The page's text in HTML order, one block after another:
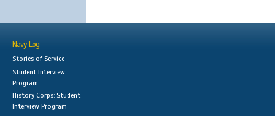
Navy Log
Stories of Service
Student Interview
Program
History Corps: Student
Interview Program